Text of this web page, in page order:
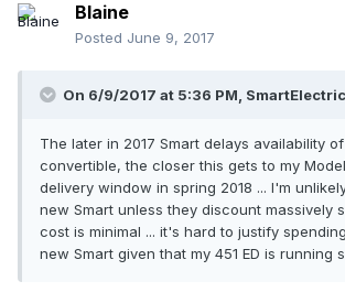
Blaine
Posted June 9, 2017
On 6/9/2017 at 5:36 PM, SmartElectric
The later in 2017 Smart delays availability
convertible, the closer this gets to my
delivery window in spring 2018 ... I'm
new Smart unless they discount massively
cost is minimal ... it's hard to justify
new Smart given that my 451 ED is running